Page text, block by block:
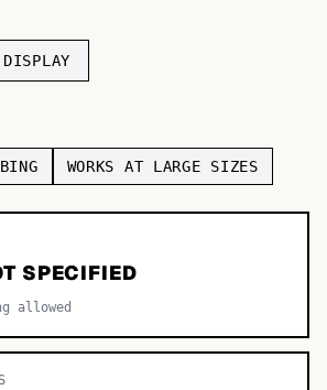
17,029
DISPLAY
WORKS AT LARGE SIZES
SPECIFIED
allowed